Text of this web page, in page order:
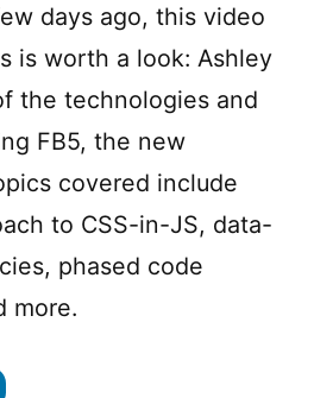
days ago, this video
is worth a look: Ashley
the technologies and
FB5, the new
covered include
to CSS-in-JS, data-
phased code
more.